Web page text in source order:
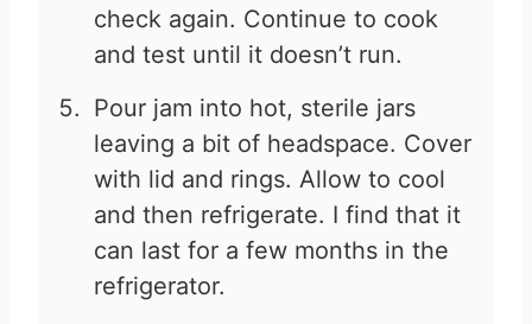
check again. Continue to cook
and test until it doesn’t run.
Pour jam into hot, sterile jars
leaving a bit of headspace. Cover
with lid and rings. Allow to cool
and then refrigerate. I find that it
can last for a few months in the
refrigerator.